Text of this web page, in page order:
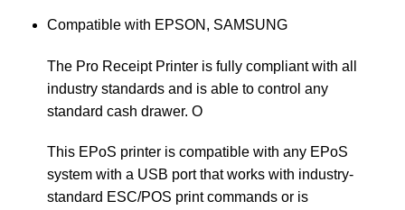
Compatible with EPSON, SAMSUNG
The Pro Receipt Printer is fully compliant with all
industry standards and is able to control any
standard cash drawer. O
This EPoS printer is compatible with any EPoS
system with a USB port that works with industry-
standard ESC/POS print commands or is